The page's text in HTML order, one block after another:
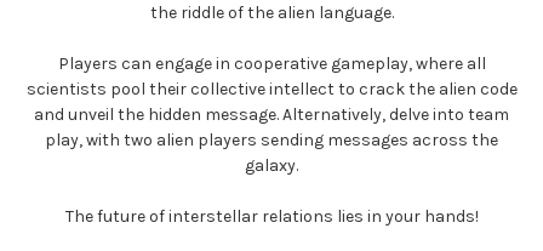
the riddle of the alien language.
Players can engage in cooperative gameplay, where all
scientists pool their collective intellect to crack the alien code
and unveil the hidden message. Alternatively, delve into team
play, with two alien players sending messages across the
galaxy.
The future of interstellar relations lies in your hands!